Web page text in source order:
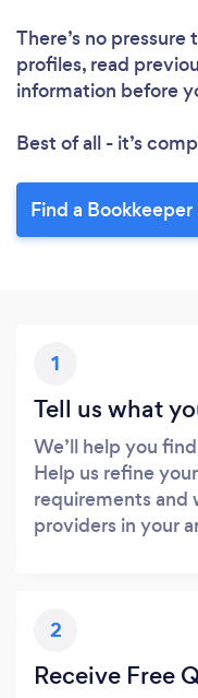
There’s no
profiles, read
information before
Best of all - it’s
Find a
1
Tell us what
We’ll help you
Help us refine
requirements and
providers in your
2
Receive Free